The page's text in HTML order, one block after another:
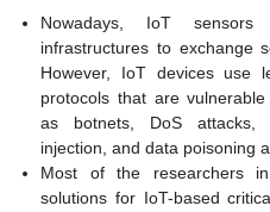
Nowadays, IoT
infrastructures to exchange
However, IoT devices use
protocols that are
as botnets, DoS attacks,
injection, and data poisoning
Most of the researchers
solutions for IoT-based